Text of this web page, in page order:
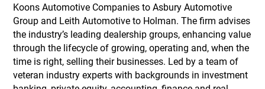
Koons Automotive Companies to Asbury Automotive
Group and Leith Automotive to Holman. The firm advises
the industry’s leading dealership groups, enhancing value
through the lifecycle of growing, operating and, when the
time is right, selling their businesses. Led by a team of
veteran industry experts with backgrounds in investment